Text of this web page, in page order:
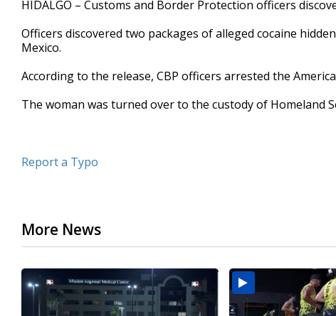
of
seconds Volume
90%
HIDALGO – Customs and Border Protection officers
Officers discovered two packages of alleged cocaine
Mexico.
According to the release, CBP officers arrested the
The woman was turned over to the custody of
Report a Typo
More News